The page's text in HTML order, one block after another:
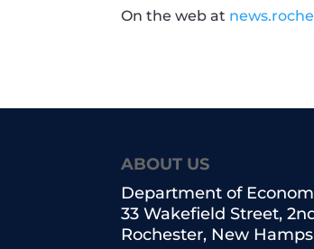
On the web at
ABOUT US
Department of
33 Wakefield Street,
Rochester, New